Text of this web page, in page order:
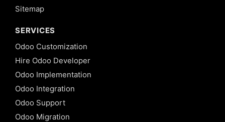
Sitemap
SERVICES
Odoo Customization
Hire Odoo Developer
Odoo Implementation
Odoo Integration
Odoo Support
Odoo Migration